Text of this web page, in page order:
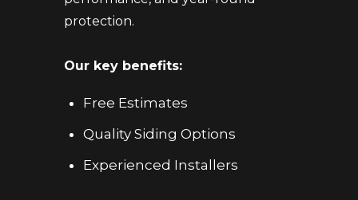
protection.
Our key benefits:
Free Estimates
Quality Siding Options
Experienced Installers